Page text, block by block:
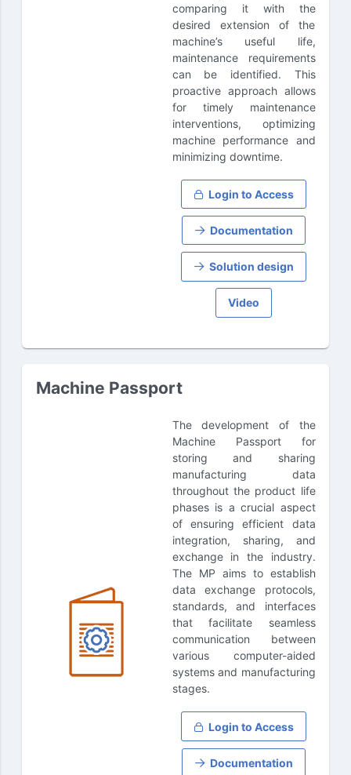
comparing it with the
desired extension of the
machine’s useful life,
maintenance requirements
can be identified. This
proactive approach allows
for timely maintenance
interventions, optimizing
machine performance and
minimizing downtime.
Login to Access
Documentation
Solution design
Video
Machine Passport
The development of the
Machine Passport for
storing and sharing
manufacturing data
throughout the product life
phases is a crucial aspect
of ensuring efficient data
integration, sharing, and
exchange in the industry.
The MP aims to establish
data exchange protocols,
standards, and interfaces
that facilitate seamless
communication between
various computer-aided
systems and manufacturing
stages.
Login to Access
Documentation